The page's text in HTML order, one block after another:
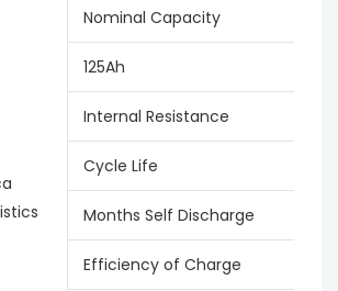
Nominal Capacity
125Ah
Internal Resistance
Cycle Life
Months Self Discharge
Efficiency of Charge